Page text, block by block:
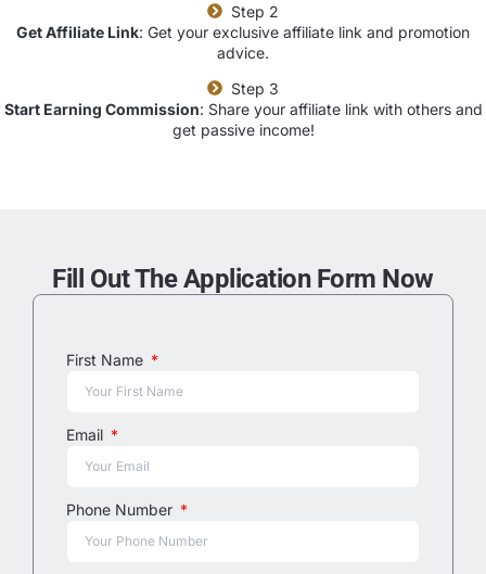
Step 2
Get Affiliate Link: Get your exclusive affiliate link and promotion
advice.
Step 3
Start Earning Commission: Share your affiliate link with others and
get passive income!
Fill Out The Application Form Now
First Name
Email
Phone Number